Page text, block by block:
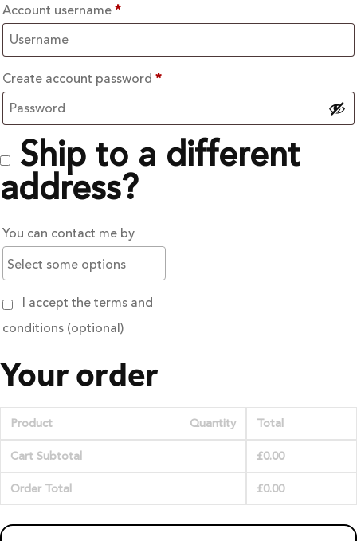
Account username*
Create account password *
Ship to a different
address?
You can contact me by
I accept the terms and
conditions (optional)
Your order
Product Quantity
Total
Cart Subtotal
£0.00
Order Total
£0.00